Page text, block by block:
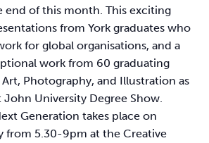
end of this month. This exciting
from York graduates who
for global organisations, and a
work from 60 graduating
Art, Photography, and Illustration as
John University Degree Show.
Generation takes place on
from 5.30-9pm at the Creative